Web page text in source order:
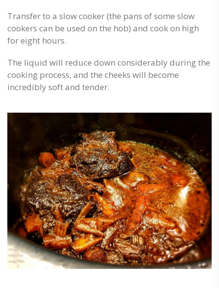
Transfer to a slow cooker (the pans of some slow
cookers can be used on the hob) and cook on high
for eight hours.
The liquid will reduce down considerably during the
cooking process, and the cheeks will become
incredibly soft and tender.